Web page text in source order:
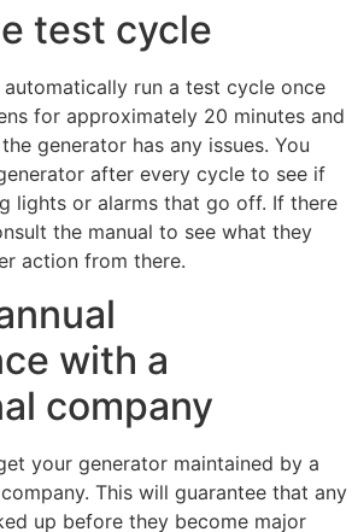
test cycle
run a test cycle once
for approximately 20 minutes and
generator has any issues. You
after every cycle to see if
lights or alarms that go off. If there
the manual to see what they
action from there.
with a
company
your generator maintained by a
This will guarantee that any
up before they become major